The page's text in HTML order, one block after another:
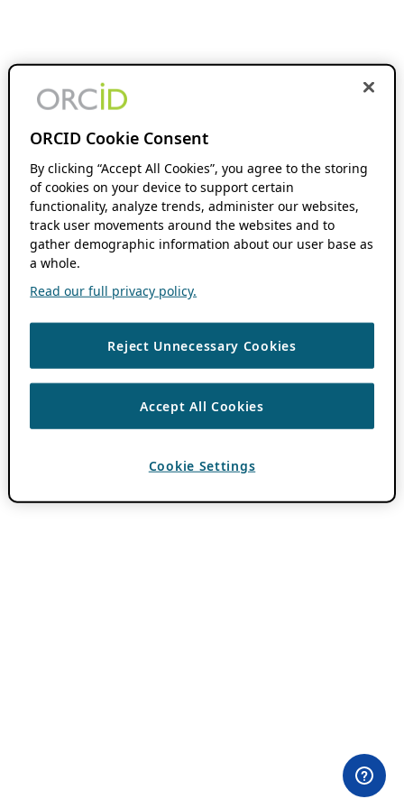
ORCID Cookie Consent
By clicking “Accept All Cookies”, you agree to the storing
of cookies on your device to support certain
functionality, analyze trends, administer our websites,
track user movements around the websites and to
gather demographic information about our user base as
a whole.
Read our full privacy policy.
Reject Unnecessary Cookies
Accept All Cookies
Cookie Settings